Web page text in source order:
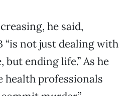
he said,
“is not just dealing with
ending life.” As he
health professionals